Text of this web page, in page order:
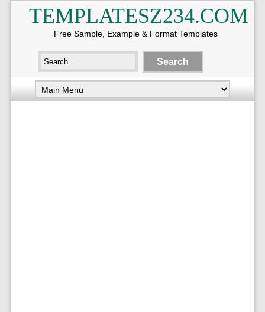
TEMPLATESZ234.COM
Free Sample, Example & Format Templates